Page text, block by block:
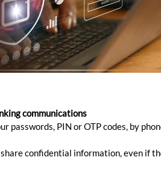
safely 24/7
your reach at all times.
communications
passwords, PIN or OTP codes, by
confidential information, even if